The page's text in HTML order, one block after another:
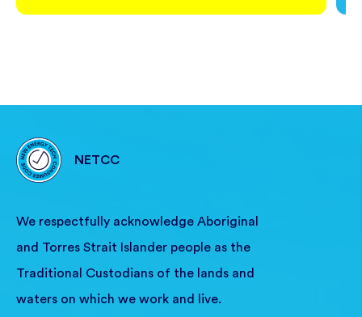
NETCC
We respectfully acknowledge Aboriginal
and Torres Strait Islander people as the
Traditional Custodians of the lands and
waters on which we work and live.